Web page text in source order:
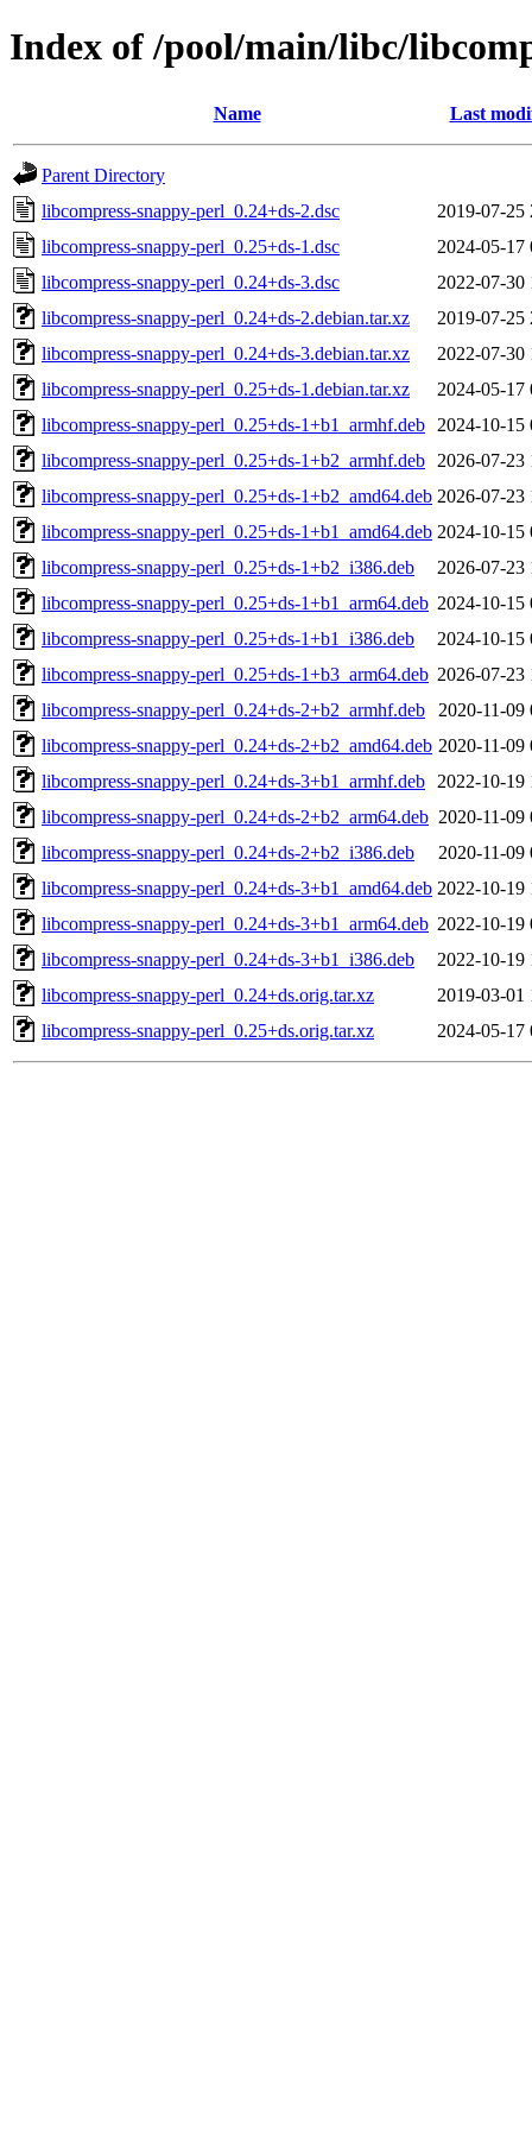
Index of /pool/main/libc/
Name Last
Parent Directory
libcompress-snappy-perl_0.24+ds-2.dsc
2019-07-25
libcompress-snappy-perl_0.25+ds-1.dsc
2024-05-17
libcompress-snappy-perl_0.24+ds-3.dsc
2022-07-30
libcompress-snappy-perl_0.24+ds-2.debian.tar.xz
2019-07-25
libcompress-snappy-perl_0.24+ds-3.debian.tar.xz
2022-07-30
libcompress-snappy-perl_0.25+ds-1.debian.tar.xz
2024-05-17
libcompress-snappy-perl_0.25+ds-1+b1_armhf.deb
2024-10-15
libcompress-snappy-perl_0.25+ds-1+b2_armhf.deb
2026-07-23
libcompress-snappy-perl_0.25+ds-1+b2_amd64.deb 2026-07-23
libcompress-snappy-perl_0.25+ds-1+b1_amd64.deb 2024-10-15
libcompress-snappy-perl_0.25+ds-1+b2_i386.deb
2026-07-23
libcompress-snappy-perl_0.25+ds-1+b1_arm64.deb 2024-10-15
libcompress-snappy-perl_0.25+ds-1+b1_i386.deb
2024-10-15
libcompress-snappy-perl_0.25+ds-1+b3_arm64.deb 2026-07-23
libcompress-snappy-perl_0.24+ds-2+b2_armhf.deb
2020-11-09
libcompress-snappy-perl_0.24+ds-2+b2_amd64.deb 2020-11-09
libcompress-snappy-perl_0.24+ds-3+b1_armhf.deb
2022-10-19
libcompress-snappy-perl_0.24+ds-2+b2_arm64.deb 2020-11-09
libcompress-snappy-perl_0.24+ds-2+b2_i386.deb
2020-11-09
libcompress-snappy-perl_0.24+ds-3+b1_amd64.deb 2022-10-19
libcompress-snappy-perl_0.24+ds-3+b1_arm64.deb 2022-10-19
libcompress-snappy-perl_0.24+ds-3+b1_i386.deb
2022-10-19
libcompress-snappy-perl_0.24+ds.orig.tar.xz
2019-03-01
libcompress-snappy-perl_0.25+ds.orig.tar.xz
2024-05-17